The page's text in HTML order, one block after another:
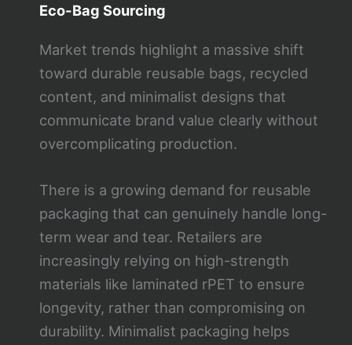
Eco-Bag Sourcing
Market trends highlight a massive shift
toward durable reusable bags, recycled
content, and minimalist designs that
communicate brand value clearly without
overcomplicating production.
There is a growing demand for reusable
packaging that can genuinely handle long-
term wear and tear. Retailers are
increasingly relying on high-strength
materials like laminated rPET to ensure
longevity, rather than compromising on
durability. Minimalist packaging helps